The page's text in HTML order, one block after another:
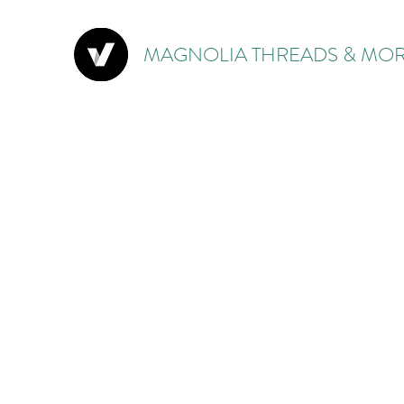
MAGNOLIA THREADS &